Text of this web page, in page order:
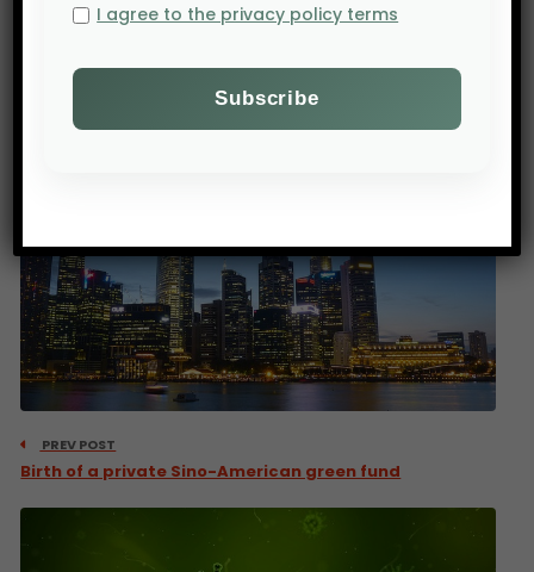
Ahmed.
PREV POST
Birth of a private Sino-American green fund
I agree to the privacy policy terms